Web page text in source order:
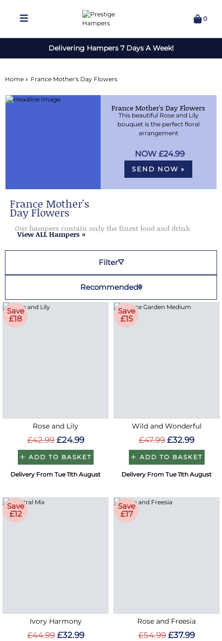
0
Delivering Hampers 7 Days A Week!
Home » France Mother's Day Flowers
France Mother's Day Flowers
This beautiful Rose and Lily
bouquet is the perfect floral
arrangement
£24.99
SEND NOW »
France Mother's
Day Flowers
Our hampers contain only the finest food and drink
View ALL Hampers »
Filter
Recommended
Save
£18
Rose and Lily
£42.99 £24.99
ADD TO BASKET
Delivery From Tue 11th August
Save
£15
Wild and Wonderful
£47.99 £32.99
ADD TO BASKET
Delivery From Tue 11th August
Save
£12
Ivory Harmony
£44.99 £32.99
Save
£17
Rose and Freesia
£54.99 £37.99